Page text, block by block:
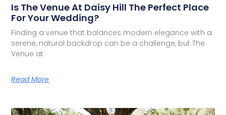
Is The Venue At Daisy Hill The Perfect Place
For Your Wedding?
Finding a venue that balances modern elegance with a
serene, natural backdrop can be a challenge, but The
Venue at
Read More